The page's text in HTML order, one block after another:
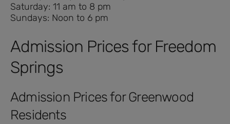
Saturday: 11 am to 8 pm
Sundays: Noon to 6 pm
Admission Prices for Freedom
Springs
Admission Prices for Greenwood
Residents